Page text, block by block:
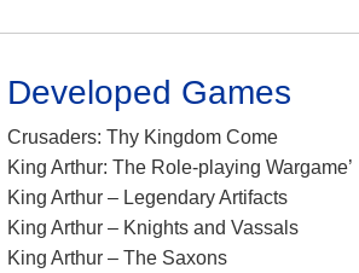
Developed Games
Crusaders: Thy Kingdom Come
King Arthur: The Role-playing Wargame’
King Arthur – Legendary Artifacts
King Arthur – Knights and Vassals
King Arthur – The Saxons